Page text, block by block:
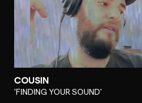
COUSIN
-
'FINDING YOUR SOUND'